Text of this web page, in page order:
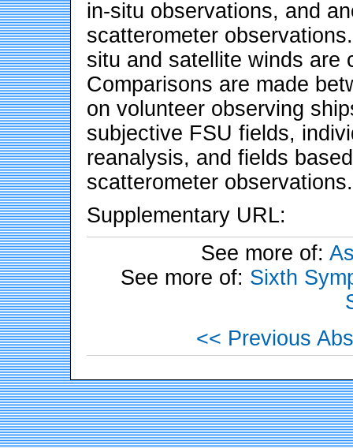
in-situ observations, and
scatterometer
situ and satellite winds are
Comparisons are made
on volunteer observing
subjective FSU fields,
reanalysis, and fields
scatterometer observations.
Supplementary URL:
See more of:
See more of: Sixth
<< Previous